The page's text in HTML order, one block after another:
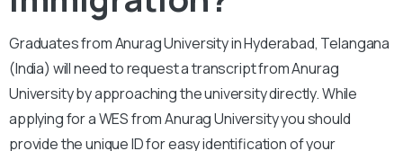
Graduates from Anurag University in Hyderabad, Telangana
(India) will need to request a transcript from Anurag
University by approaching the university directly. While
applying for a WES from Anurag University you should
provide the unique ID for easy identification of your